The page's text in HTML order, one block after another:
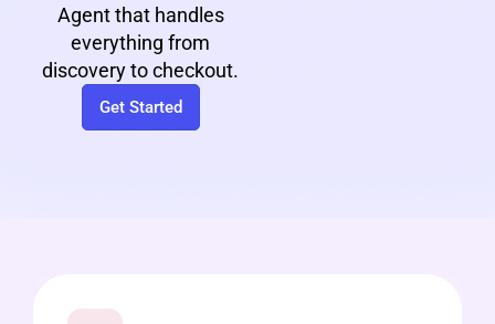
Agent that handles
everything from
discovery to checkout.
Get Started